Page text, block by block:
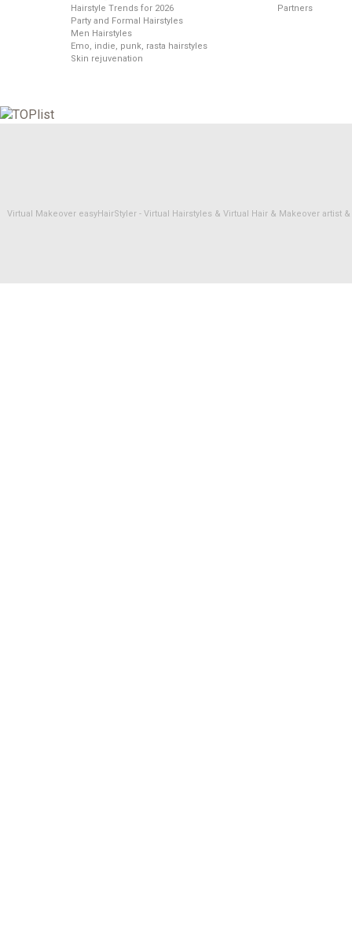
Hairstyle Trends for 2026
Party and Formal Hairstyles
Men Hairstyles
Emo, indie, punk, rasta hairstyles
Skin rejuvenation
Partners
Virtual Makeover easyHairStyler - Virtual Hairstyles & Virtual Hair & Makeover